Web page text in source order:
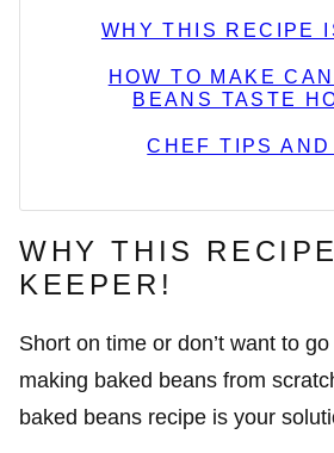
WHY THIS RECIPE
HOW TO MAKE
BEANS TASTE
CHEF TIPS
WHY THIS
KEEPER!
Short on time or don’t want to
making baked beans from
baked beans recipe is your